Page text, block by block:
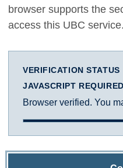
browser supports the
access this UBC service.
VERIFICATION STATUS
JAVASCRIPT REQUIRED
Browser verified. You